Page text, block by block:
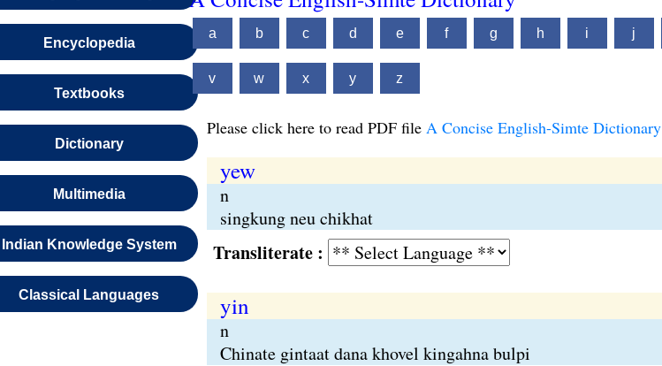
Encyclopedia
Textbooks
Dictionary
Multimedia
Indian Knowledge System
Classical Languages
a b c d e f g h i j
v w x y z
Please click here to read PDF file A Concise English-Simte Dictionary
yew
n
singkung neu chikhat
Transliterate :
yin
n
Chinate gintaat dana khovel kingahna bulpi